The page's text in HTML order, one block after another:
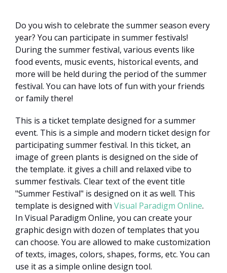
Do you wish to celebrate the summer season every
year? You can participate in summer festivals!
During the summer festival, various events like
food events, music events, historical events, and
more will be held during the period of the summer
festival. You can have lots of fun with your friends
or family there!
This is a ticket template designed for a summer
event. This is a simple and modern ticket design for
participating summer festival. In this ticket, an
image of green plants is designed on the side of
the template. it gives a chill and relaxed vibe to
summer festivals. Clear text of the event title
"Summer Festival" is designed on it as well. This
template is designed with Visual Paradigm Online.
In Visual Paradigm Online, you can create your
graphic design with dozen of templates that you
can choose. You are allowed to make customization
of texts, images, colors, shapes, forms, etc. You can
use it as a simple online design tool.